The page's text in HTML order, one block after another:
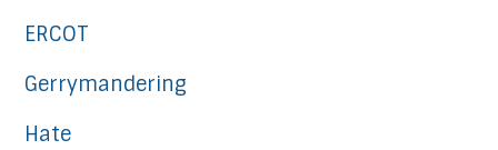
ERCOT
Gerrymandering
Hate